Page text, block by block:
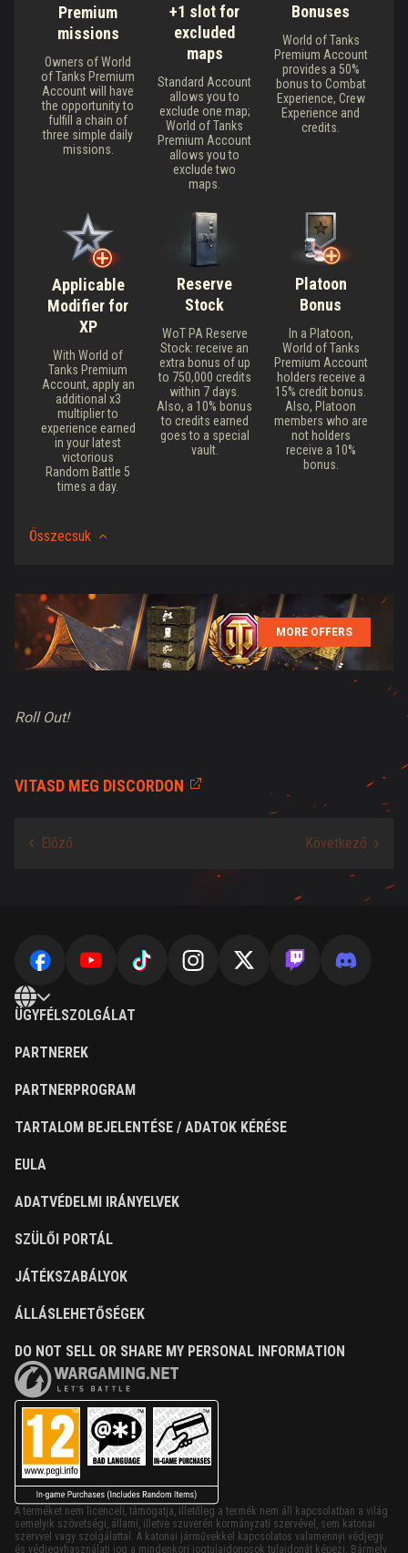
Premium
missions
Owners of World
of Tanks Premium
Account will have
the opportunity to
fulfill a chain of
three simple daily
missions.
+1 slot for
excluded
maps
Standard Account
allows you to
exclude one map;
World of Tanks
Premium Account
allows you to
exclude two
maps.
Bonuses
World of Tanks
Premium Account
provides a 50%
bonus to Combat
Experience, Crew
Experience and
credits.
Applicable
Modifier for
XP
With World of
Tanks Premium
Account, apply an
additional x3
multiplier to
experience earned
in your latest
victorious
Random Battle 5
times a day.
Reserve
Stock
WoT PA Reserve
Stock: receive an
extra bonus of up
to 750,000 credits
within 7 days.
Also, a 10% bonus
to credits earned
goes to a special
vault.
Platoon
Bonus
In a Platoon,
World of Tanks
Premium Account
holders receive a
15% credit bonus.
Also, Platoon
members who are
not holders
receive a 10%
bonus.
Összecsuk
MORE OFFERS
Roll Out!
VITASD MEG DISCORDON
ÜGYFÉLSZOLGÁLAT
PARTNEREK
PARTNERPROGRAM
TARTALOM BEJELENTÉSE / ADATOK KÉRÉSE
EULA
ADATVÉDELMI IRÁNYELVEK
SZÜLŐI PORTÁL
JÁTÉKSZABÁLYOK
ÁLLÁSLEHETŐSÉGEK
DO NOT SELL OR SHARE MY PERSONAL INFORMATION
A terméket nem licenceli, támogatja, illetőleg a termék nem áll kapcsolatban a világ
semelyik szövetségi, állami, illetve szuverén kormányzati szervével, sem katonai
szervvel vagy szolgálattal. A katonai járművekkel kapcsolatos valamennyi védjegy
és védjegyhasználati jog a mindenkori jogtulajdonosok tulajdonát képezi. Bármely